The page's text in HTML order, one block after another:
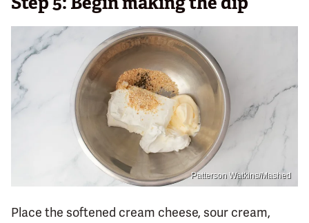
Patterson Watkins/Mashed
Place the softened cream cheese, sour cream,